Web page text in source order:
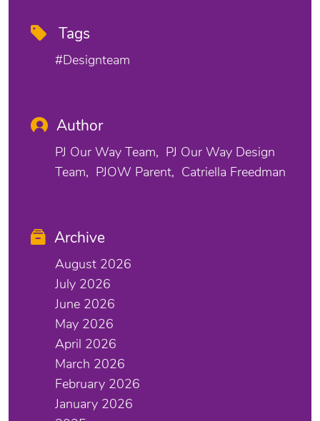
Tags
#designteam
Author
PJ Our Way Team
PJ Our Way Design
Team
PJOW Parent Catriella Freedman
Archive
August 2026
July 2026
June 2026
May 2026
April 2026
March 2026
February 2026
January 2026